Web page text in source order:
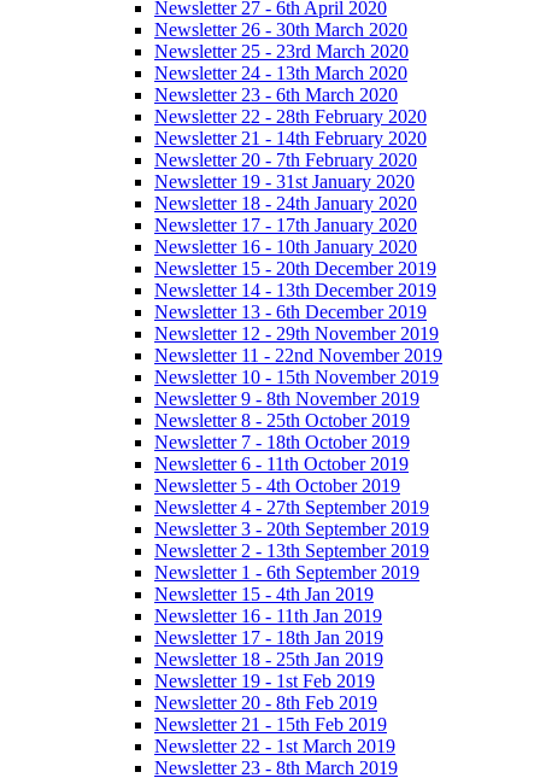
Newsletter 27 - 6th April 2020
Newsletter 26 - 30th March 2020
Newsletter 25 - 23rd March 2020
Newsletter 24 - 13th March 2020
Newsletter 23 - 6th March 2020
Newsletter 22 - 28th February 2020
Newsletter 21 - 14th February 2020
Newsletter 20 - 7th February 2020
Newsletter 19 - 31st January 2020
Newsletter 18 - 24th January 2020
Newsletter 17 - 17th January 2020
Newsletter 16 - 10th January 2020
Newsletter 15 - 20th December 2019
Newsletter 14 - 13th December 2019
Newsletter 13 - 6th December 2019
Newsletter 12 - 29th November 2019
Newsletter 11 - 22nd November 2019
Newsletter 10 - 15th November 2019
Newsletter 9 - 8th November 2019
Newsletter 8 - 25th October 2019
Newsletter 7 - 18th October 2019
Newsletter 6 - 11th October 2019
Newsletter 5 - 4th October 2019
Newsletter 4 - 27th September 2019
Newsletter 3 - 20th September 2019
Newsletter 2 - 13th September 2019
Newsletter 1 - 6th September 2019
Newsletter 15 - 4th Jan 2019
Newsletter 16 - 11th Jan 2019
Newsletter 17 - 18th Jan 2019
Newsletter 18 - 25th Jan 2019
Newsletter 19 - 1st Feb 2019
Newsletter 20 - 8th Feb 2019
Newsletter 21 - 15th Feb 2019
Newsletter 22 - 1st March 2019
Newsletter 23 - 8th March 2019